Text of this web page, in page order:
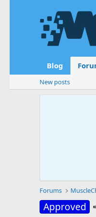
Blog
New posts
Forums
Approved